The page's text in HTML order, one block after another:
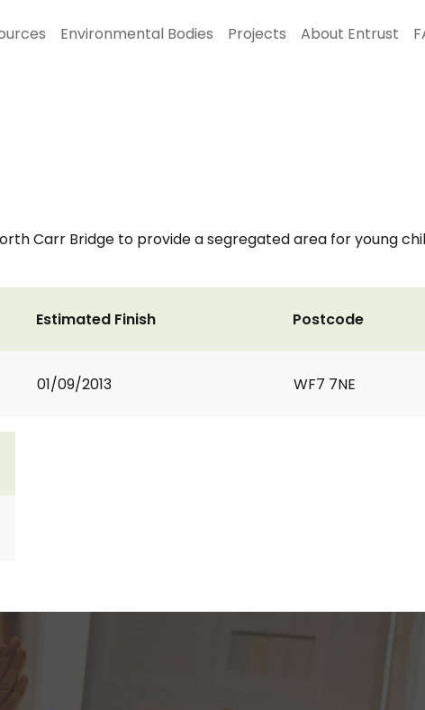
Environmental Bodies Projects About Entrust
Carr Bridge to provide a segregated area for young
Estimated Finish
01/09/2013
Postcode
WF7 7NE